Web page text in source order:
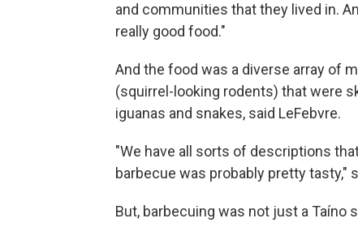
and communities that they lived in.
really good food."
And the food was a diverse array of
(squirrel-looking rodents) that were
iguanas and snakes, said LeFebvre.
"We have all sorts of descriptions
barbecue was probably pretty tasty,"
But, barbecuing was not just a Taíno